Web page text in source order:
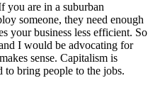
you are in a suburban
someone, they need enough
your business less efficient. So
I would be advocating for
sense. Capitalism is
to bring people to the jobs.